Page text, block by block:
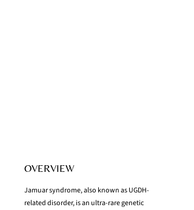
OVERVIEW
Jamuar syndrome, also known as UGDH-
related disorder, is an ultra-rare genetic